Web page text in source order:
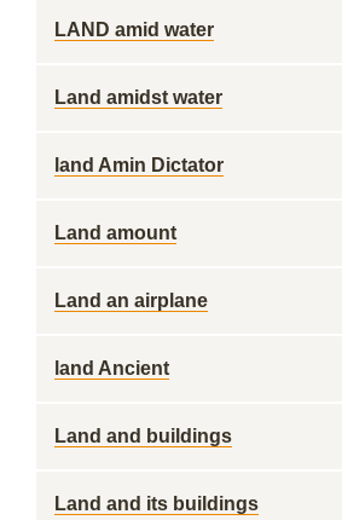
LAND amid water
Land amidst water
land Amin Dictator
Land amount
Land an airplane
land Ancient
Land and buildings
Land and its buildings